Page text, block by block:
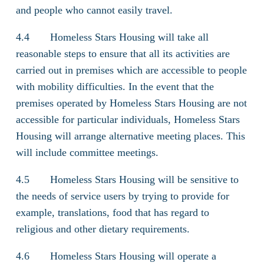
and people who cannot easily travel.
4.4 Homeless Stars Housing will take all
reasonable steps to ensure that all its activities are
carried out in premises which are accessible to people
with mobility difficulties. In the event that the
premises operated by Homeless Stars Housing are not
accessible for particular individuals, Homeless Stars
Housing will arrange alternative meeting places. This
will include committee meetings.
4.5 Homeless Stars Housing will be sensitive to
the needs of service users by trying to provide for
example, translations, food that has regard to
religious and other dietary requirements.
4.6 Homeless Stars Housing will operate a